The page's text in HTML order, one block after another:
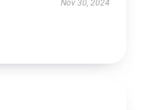
Nov 30, 2024